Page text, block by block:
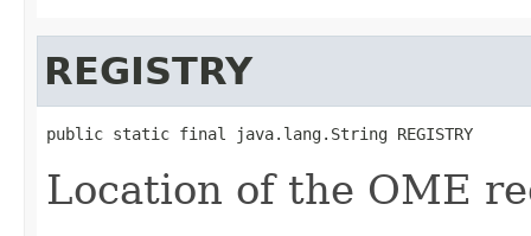
REGISTRY
public static final java.lang.String REGISTRY
Location of the OME